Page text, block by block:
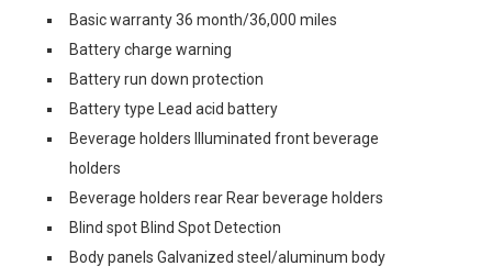
Basic warranty 36 month/36,000 miles
Battery charge warning
Battery run down protection
Battery type Lead acid battery
Beverage holders Illuminated front beverage
holders
Beverage holders rear Rear beverage holders
Blind spot Blind Spot Detection
Body panels Galvanized steel/aluminum body